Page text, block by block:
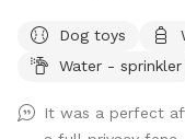
case of the
dog poop scoop
Trees for your
Dog toys
Water - sprinkler
It was a perfect